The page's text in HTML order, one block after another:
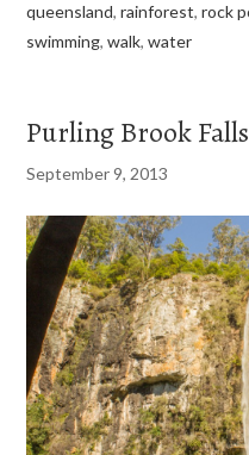
queensland,rainforest,rock
swimming,walk,water
Purling Brook Falls
September 9, 2013